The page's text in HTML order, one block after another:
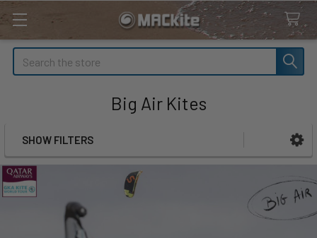
Search
Big Air Kites
Sidebar
SHOW FILTERS